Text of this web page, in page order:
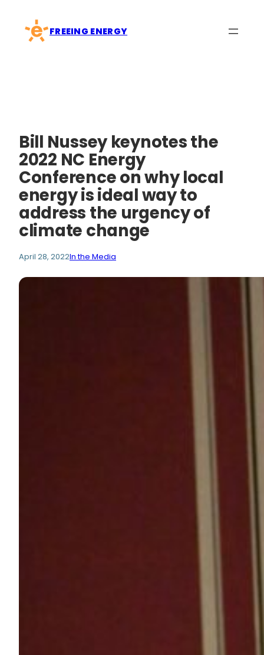
content
FREEING ENERGY
Bill Nussey keynotes the
2022 NC Energy
Conference on why local
energy is ideal way to
address the urgency of
climate change
April 28, 2022In the Media